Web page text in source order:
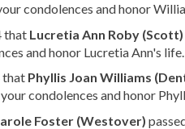
condolences and honor
that Lucretia Ann Roby (Scott)
and honor Lucretia Ann's life.
that Phyllis Joan Williams
condolences and honor
Foster (Westover)